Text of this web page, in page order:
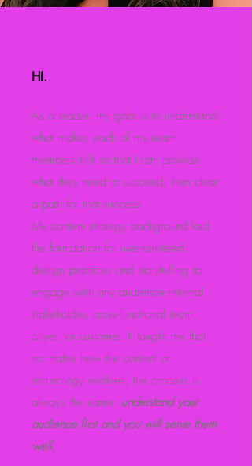
HI.
As a leader, my goal is to understand
what makes each of my team
members tick so that I can provide
what they need to succeed, then clear
a path for that success.
My content strategy background laid
the foundation for user-centered
design practices and storytelling to
engage with any audience--internal
stakeholder, cross-functional team,
buyer, or customer. It taught me that
no matter how the content or
technology evolves, the process is
always the same: understand your
audience first and you will serve them
well.